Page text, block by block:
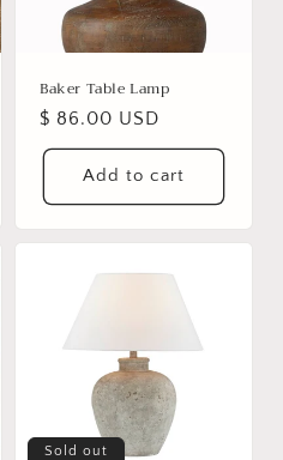
Baker Table Lamp
Regular
price
$ 86.00 USD
Add to cart
Sold out